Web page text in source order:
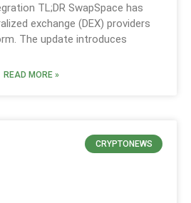
TL;DR SwapSpace has
exchange (DEX) providers
The update introduces
READ MORE »
CRYPTONEWS